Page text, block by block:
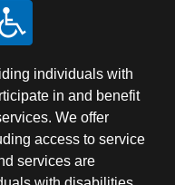
individuals with
in and benefit
We offer
access to service
services are